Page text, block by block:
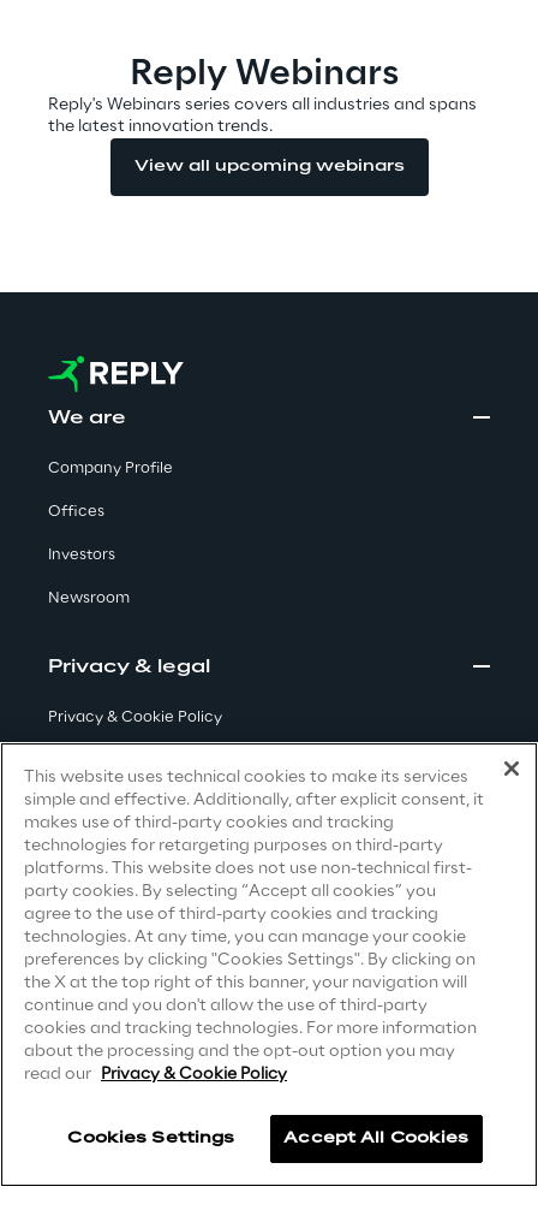
We are
Reply Share Information
Financial Reports
Company profile
Offices
Contacts
Newsroom
Reply Webinars
Reply's Webinars series covers all industries and spans
the latest innovation trends.
View all upcoming webinars
We are
Company Profile
Offices
Investors
Newsroom
Privacy & legal
Privacy & Cookie Policy
Privacy Notice(Candidate)
Privacy Notice(Client)
Privacy Notice(Supplier)
Privacy Notice(Marketing)
CCPA Privacy Notice
Modern Slavery Act Transparency
(UK & IR)
Accessibility Statement
This website uses technical cookies to make its services
simple and effective. Additionally, after explicit consent, it
makes use of third-party cookies and tracking
technologies for retargeting purposes on third-party
platforms. This website does not use non-technical first-
party cookies. By selecting “Accept all cookies” you
agree to the use of third-party cookies and tracking
technologies. At any time, you can manage your cookie
preferences by clicking "Cookies Settings". By clicking on
the X at the top right of this banner, your navigation will
continue and you don't allow the use of third-party
cookies and tracking technologies. For more information
about the processing and the opt-out option you may
read our Privacy & Cookie Policy
Cookies Settings Accept All Cookies